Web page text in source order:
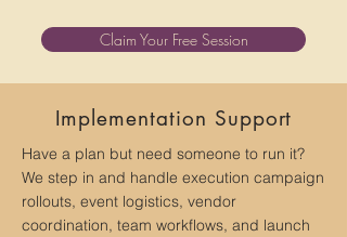
Claim Your Free Session
Implementation Support
Have a plan but need someone to run it?
We step in and handle execution campaign
rollouts, event logistics, vendor
coordination, team workflows, and launch